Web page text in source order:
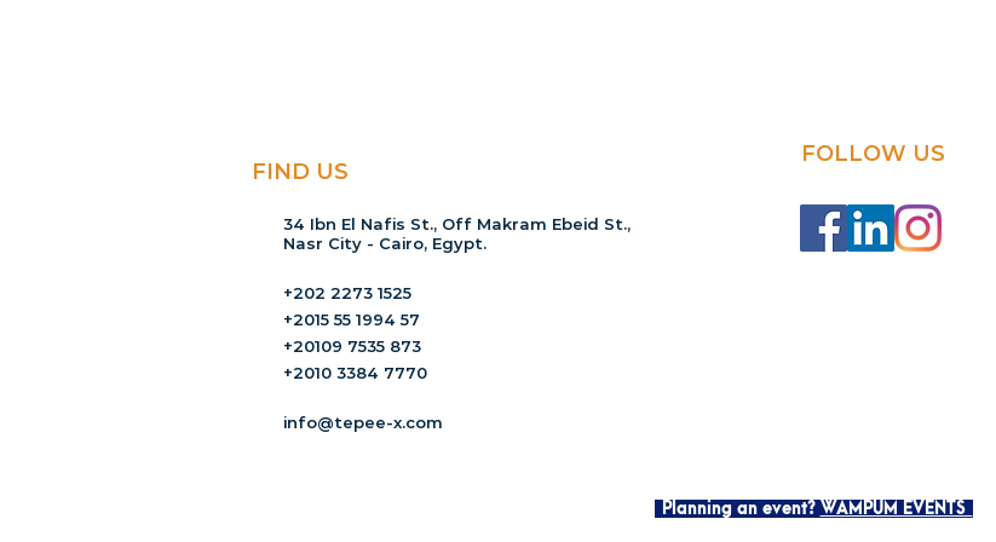
FIND US
34 Ibn El Nafis St., Off Makram Ebeid St.,
Nasr City - Cairo, Egypt.
+202 2273 1525
+2015 55 1994 57
+20109 7535 873
+2010 3384 7770
info@tepee-x.com
FOLLOW US
Planning an event? WAMPUM EVENTS